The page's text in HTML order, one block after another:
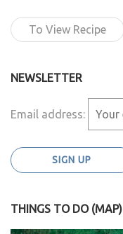
To View Recipe
NEWSLETTER
Email address:
THINGS TO DO (MAP)